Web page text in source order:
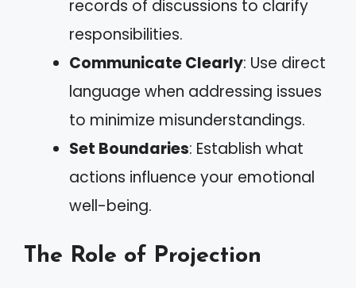
records of discussions to clarify
responsibilities.
Communicate Clearly: Use direct
language when addressing issues
to minimize misunderstandings.
Set Boundaries: Establish what
actions influence your emotional
well-being.
The Role of Projection